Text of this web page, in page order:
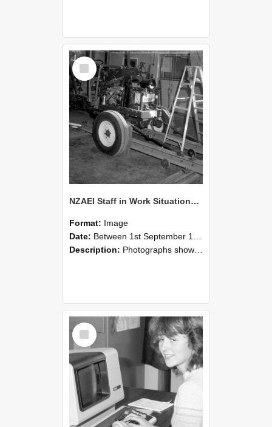
Select
Item
NZAEI Staff in Work Situations, Open Days, September 1985 07
Format: Image
Date: Between 1st September 1985 and 30th September 1985
Description: Photographs showing NZAEI staff demonstrating equipment, machinery, and engineering processes during Open Days in September 1985, Lincoln College.
Select
Item